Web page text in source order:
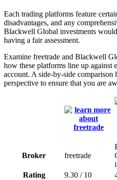
Each trading platforms feature
disadvantages, and any
Blackwell Global investments
having a fair assessment.
Examine freetrade and Blackwell
how these platforms line up against
account. A side-by-side comparison
perspective to ensure that you are
Broker freetrade
Rating 9.30 / 10